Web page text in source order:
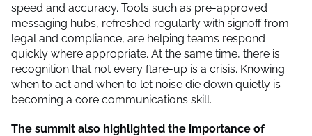
speed and accuracy. Tools such as pre-approved
messaging hubs, refreshed regularly with signoff from
legal and compliance, are helping teams respond
quickly where appropriate. At the same time, there is
recognition that not every flare-up is a crisis. Knowing
when to act and when to let noise die down quietly is
becoming a core communications skill.
The summit also highlighted the importance of